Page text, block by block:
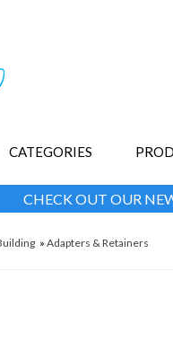
CATEGORIES
CHECK OUT OUR
»Adapters & Retainers